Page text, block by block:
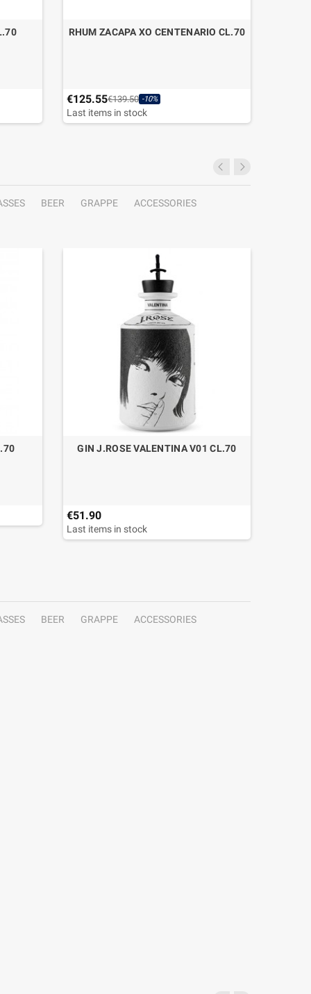
RHUM ZACAPA XO CENTENARIO CL.70
€125.55€139.50 -10%
Last items in stock
BEER GRAPPE
ACCESSORIES
GIN J.ROSE VALENTINA V01 CL.70
€51.90
Last items in stock
BEER GRAPPE
ACCESSORIES